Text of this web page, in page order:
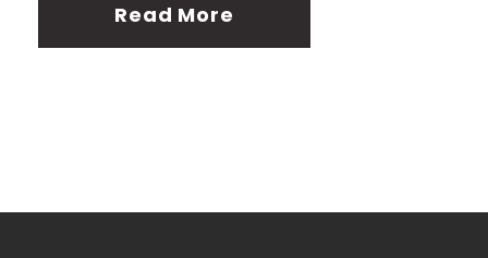
Read More